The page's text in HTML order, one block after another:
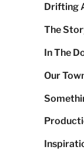
Drifting
The
In The
Our